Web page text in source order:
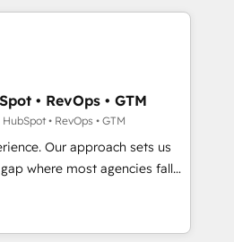
sustainably as the business
programmes and
to AI-powered automation,
it is proof of trust built through
• RevOps • GTM
• RevOps • GTM
Our approach sets us
strategy with technical
right problem with the right